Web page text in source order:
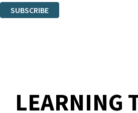
SUBSCRIBE
LEARNING